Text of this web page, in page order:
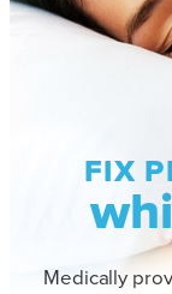
FIX
Medically